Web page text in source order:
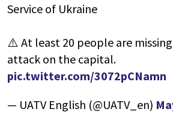
Service of Ukraine
⚠️ At least 20 people are
attack on the capital.
pic.twitter.com/3072pCNamn
— UATV English (@UATV_en)